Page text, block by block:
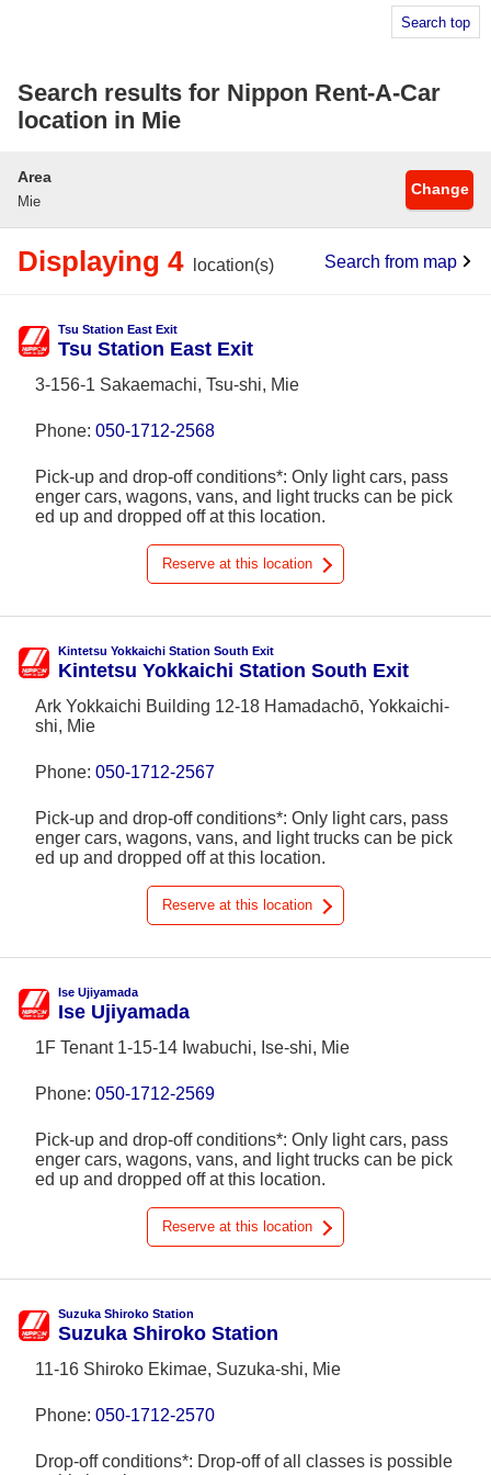
Search top
Search results for Nippon Rent-A-Car
location in Mie
Area
Mie
Change
Displaying 4 location(s) Search from map
Tsu Station East Exit
Tsu Station East Exit
3-156-1 Sakaemachi, Tsu-shi, Mie
Phone: 050-1712-2568
Pick-up and drop-off conditions*: Only light cars, pass
enger cars, wagons, vans, and light trucks can be pick
ed up and dropped off at this location.
Reserve at this location
Kintetsu Yokkaichi Station South Exit
Kintetsu Yokkaichi Station South Exit
Ark Yokkaichi Building 12-18 Hamadachō, Yokkaichi-
shi, Mie
Phone: 050-1712-2567
Pick-up and drop-off conditions*: Only light cars, pass
enger cars, wagons, vans, and light trucks can be pick
ed up and dropped off at this location.
Reserve at this location
Ise Ujiyamada
Ise Ujiyamada
1F Tenant 1-15-14 Iwabuchi, Ise-shi, Mie
Phone: 050-1712-2569
Pick-up and drop-off conditions*: Only light cars, pass
enger cars, wagons, vans, and light trucks can be pick
ed up and dropped off at this location.
Reserve at this location
Suzuka Shiroko Station
Suzuka Shiroko Station
11-16 Shiroko Ekimae, Suzuka-shi, Mie
Phone: 050-1712-2570
Drop-off conditions*: Drop-off of all classes is possible